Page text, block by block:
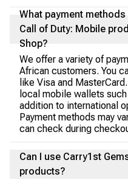
What payment
Call of Duty: Mobile
Shop?
We offer a variety of
African customers. You
like Visa and
local mobile wallets
addition to international
Payment methods may
can check during
Can I use Carry1st
products?